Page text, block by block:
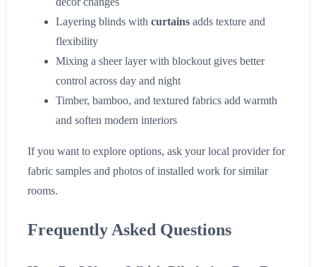
Layering blinds with curtains adds texture and
flexibility
Mixing a sheer layer with blockout gives better
control across day and night
Timber, bamboo, and textured fabrics add warmth
and soften modern interiors
If you want to explore options, ask your local provider for
fabric samples and photos of installed work for similar
rooms.
Frequently Asked Questions